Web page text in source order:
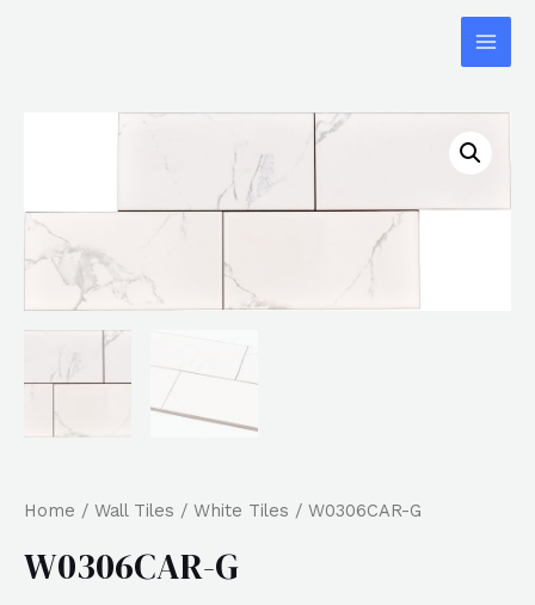
Home / Wall Tiles / White Tiles / W0306CAR-G
W0306CAR-G